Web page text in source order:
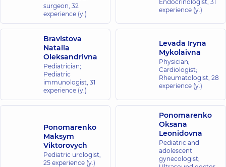
surgeon, 32
experience (y.)
Endocrinologist, 31
experience (y.)
Bravistova
Natalia
Oleksandrivna
Pediatrician;
Pediatric
immunologist, 31
experience (y.)
Levada Iryna
Mykolaivna
Physician;
Cardiologist;
Rheumatologist, 28
experience (y.)
Ponomarenko
Maksym
Viktorovych
Pediatric urologist,
25 experience (y.)
Ponomarenko
Oksana
Leonidovna
Pediatric and
adolescent
gynecologist;